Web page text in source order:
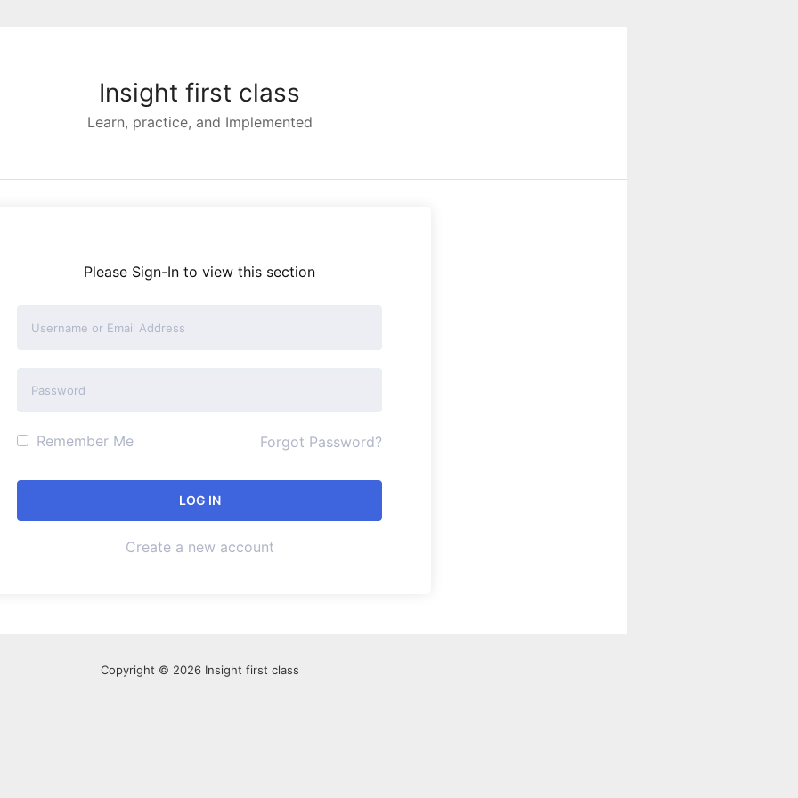
Insight first class
Learn, practice, and Implemented
Please Sign-In to view this section
Remember Me Forgot Password?
Create a new account
Copyright © 2026 Insight first class